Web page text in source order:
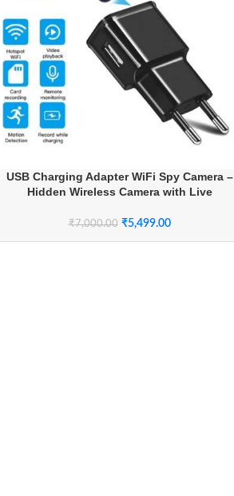
USB Charging Adapter WiFi Spy Camera –
Hidden Wireless Camera with Live
₹7,000.00 ₹5,499.00